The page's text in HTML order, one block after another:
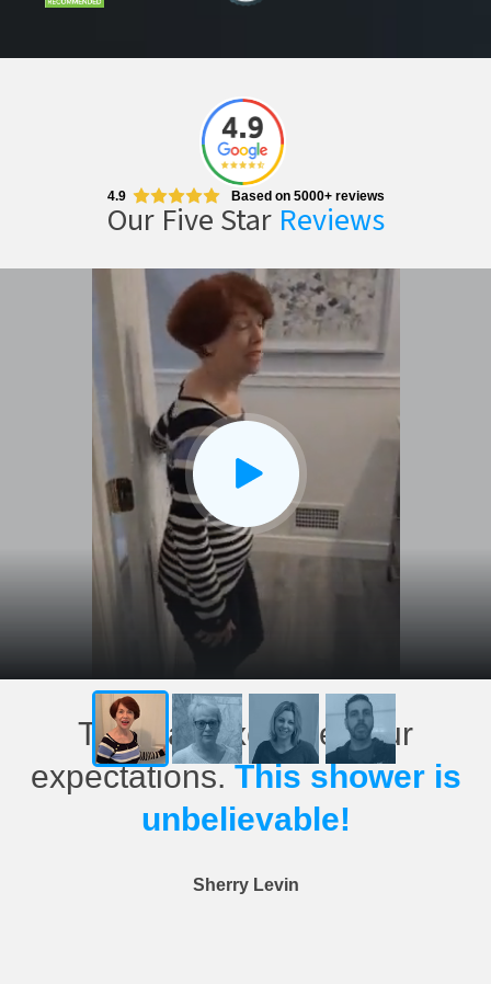
4.9 Based on 5000+ reviews
Our Five Star Reviews
This has exceeded our
expectations.This shower is
unbelievable!
Sherry Levin